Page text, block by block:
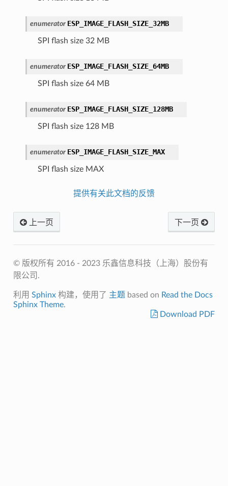
enumerator ESP_IMAGE_FLASH_SIZE_32MB
SPI flash size 32 MB
enumerator ESP_IMAGE_FLASH_SIZE_64MB
SPI flash size 64 MB
enumerator ESP_IMAGE_FLASH_SIZE_128MB
SPI flash size 128 MB
enumerator ESP_IMAGE_FLASH_SIZE_MAX
SPI flash size MAX
提供有关此文档的反馈
上一页 下一页
© 版权所有 2016 - 2023 乐鑫信息科技（上海）股份有
限公司.
利用 Sphinx构建，使用了 主题 based on Read the Docs
Sphinx Theme.
Download PDF